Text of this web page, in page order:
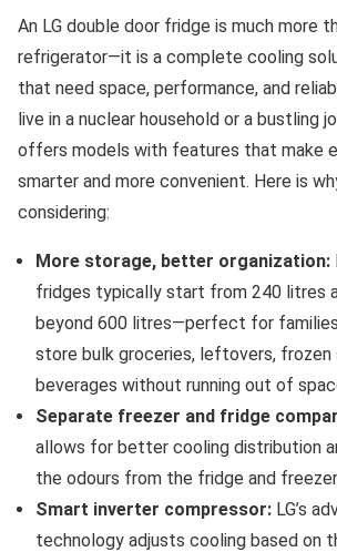
An LG double door fridge is much more
refrigerator—it is a complete cooling
that need space, performance, and
live in a nuclear household or a bustling
offers models with features that make
smarter and more convenient. Here is
considering:
More storage, better organization:
fridges typically start from 240 litres
beyond 600 litres—perfect for
store bulk groceries, leftovers, frozen
beverages without running out of
Separate freezer and fridge
allows for better cooling distribution
the odours from the fridge and
Smart inverter compressor: LG’s
technology adjusts cooling based on